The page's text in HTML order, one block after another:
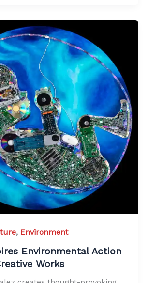
, Environment
Environmental Action
Works